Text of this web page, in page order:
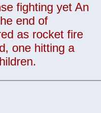
fighting yet An
end of
as rocket fire
one hitting a